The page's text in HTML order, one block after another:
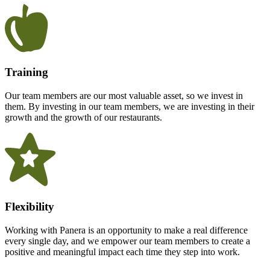
Training
Our team members are our most valuable asset, so we invest in
them. By investing in our team members, we are investing in their
growth and the growth of our restaurants.
Flexibility
Working with Panera is an opportunity to make a real difference
every single day, and we empower our team members to create a
positive and meaningful impact each time they step into work.